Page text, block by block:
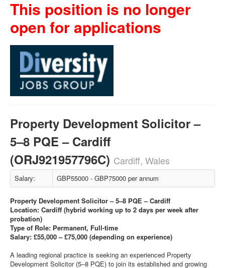
This position is no longer
open for applications
Property Development Solicitor –
5–8 PQE – Cardiff
(ORJ921957796C) Cardiff, Wales
Salary: GBP55000 - GBP75000 per annum
Property Development Solicitor – 5–8 PQE – Cardiff
Location: Cardiff (hybrid working up to 2 days per week after
probation)
Type of Role: Permanent, Full-time
Salary: £55,000 – £75,000 (depending on experience)
A leading regional practice is seeking an experienced Property
Development Solicitor (5–8 PQE) to join its established and growing